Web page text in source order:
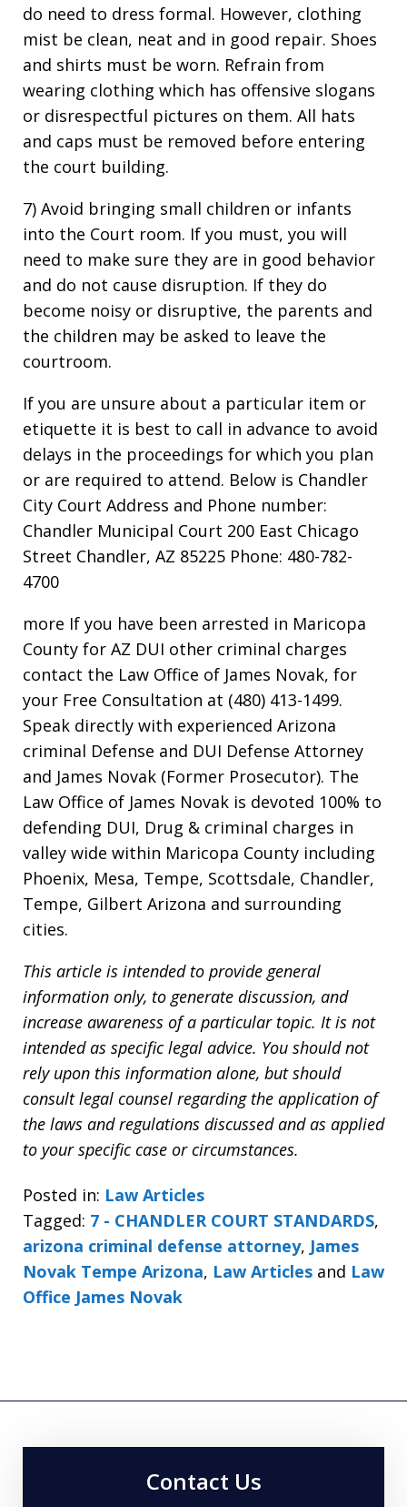
do need to dress formal. However, clothing
mist be clean, neat and in good repair. Shoes
and shirts must be worn. Refrain from
wearing clothing which has offensive slogans
or disrespectful pictures on them. All hats
and caps must be removed before entering
the court building.
7) Avoid bringing small children or infants
into the Court room. If you must, you will
need to make sure they are in good behavior
and do not cause disruption. If they do
become noisy or disruptive, the parents and
the children may be asked to leave the
courtroom.
If you are unsure about a particular item or
etiquette it is best to call in advance to avoid
delays in the proceedings for which you plan
or are required to attend. Below is Chandler
City Court Address and Phone number:
Chandler Municipal Court 200 East Chicago
Street Chandler, AZ 85225 Phone: 480-782-
4700
more If you have been arrested in Maricopa
County for AZ DUI other criminal charges
contact the Law Office of James Novak, for
your Free Consultation at (480) 413-1499.
Speak directly with experienced Arizona
criminal Defense and DUI Defense Attorney
and James Novak (Former Prosecutor). The
Law Office of James Novak is devoted 100% to
defending DUI, Drug & criminal charges in
valley wide within Maricopa County including
Phoenix, Mesa, Tempe, Scottsdale, Chandler,
Tempe, Gilbert Arizona and surrounding
cities.
This article is intended to provide general
information only, to generate discussion, and
increase awareness of a particular topic. It is not
intended as specific legal advice. You should not
rely upon this information alone, but should
consult legal counsel regarding the application of
the laws and regulations discussed and as applied
to your specific case or circumstances.
Posted in: Law Articles
Tagged: 7 - CHANDLER COURT STANDARDS,
arizona criminal defense attorney, James
Novak Tempe Arizona, Law Articles and Law
Office James Novak
Contact Us